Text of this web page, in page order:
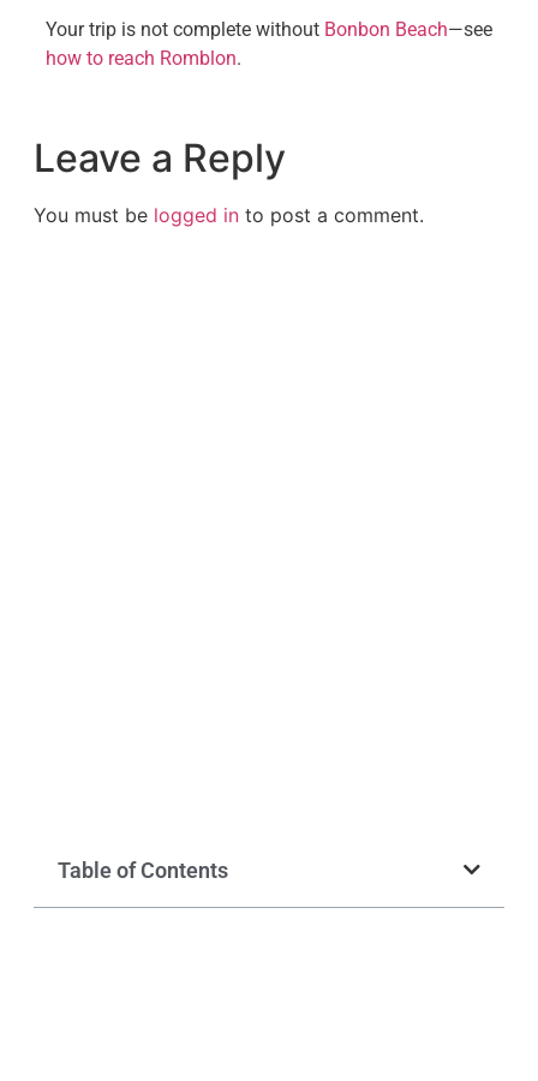
Your trip is not complete without Bonbon Beach—see
how to reach Romblon.
Leave a Reply
You must be logged in to post a comment.
Table of Contents